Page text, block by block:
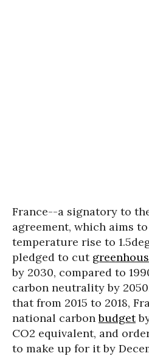
France--a signatory to
agreement, which aims
temperature rise to
pledged to cut
by 2030, compared to
carbon neutrality by
that from 2015 to 2018,
national carbonbudget
CO2 equivalent, and
to make up for it by